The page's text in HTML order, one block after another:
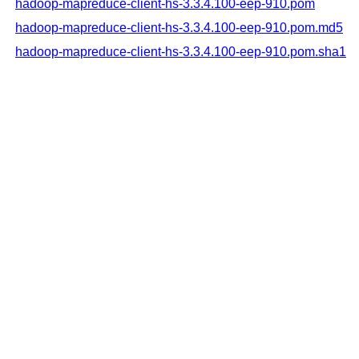
hadoop-mapreduce-client-hs-3.3.4.100-eep-910.pom
hadoop-mapreduce-client-hs-3.3.4.100-eep-910.pom.md5
hadoop-mapreduce-client-hs-3.3.4.100-eep-910.pom.sha1